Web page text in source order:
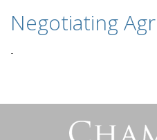
Negotiating
-